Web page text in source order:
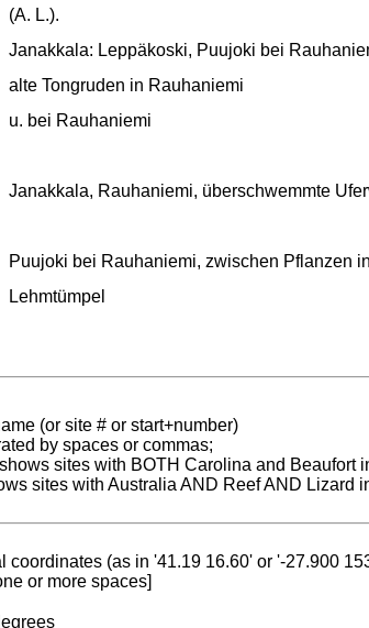
(A. L.).
Janakkala: Leppäkoski, Puujoki bei
alte Tongruden in Rauhaniemi
u. bei Rauhaniemi
Janakkala, Rauhaniemi, überschwemmte
Puujoki bei Rauhaniemi, zwischen Pflanzen
Lehmtümpel
(or site # or start+number)
by spaces or commas;
sites with BOTH Carolina and Beaufort
sites with Australia AND Reef AND Lizard
coordinates (as in '41.19 16.60' or '-27.900
or more spaces]